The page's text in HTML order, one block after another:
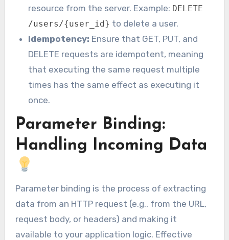
resource from the server. Example: DELETE
/users/{user_id} to delete a user.
Idempotency: Ensure that GET, PUT, and
DELETE requests are idempotent, meaning
that executing the same request multiple
times has the same effect as executing it
once.
Parameter Binding:
Handling Incoming Data
Parameter binding is the process of extracting
data from an HTTP request (e.g., from the URL,
request body, or headers) and making it
available to your application logic. Effective